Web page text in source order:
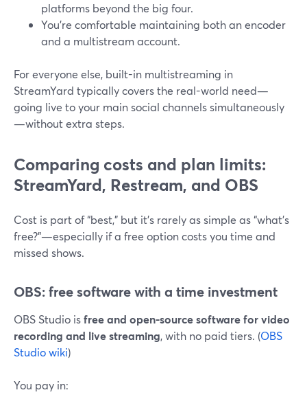
platforms beyond the big four.
You’re comfortable maintaining both an encoder
and a multistream account.
For everyone else, built-in multistreaming in
StreamYard typically covers the real-world need—
going live to your main social channels simultaneously
—without extra steps.
Comparing costs and plan limits:
StreamYard, Restream, and OBS
Cost is part of “best,” but it’s rarely as simple as “what’s
free?”—especially if a free option costs you time and
missed shows.
OBS: free software with a time investment
OBS Studio isfree and open-source software for video
recording and live streaming, with no paid tiers. (OBS
Studio wiki)
You pay in: